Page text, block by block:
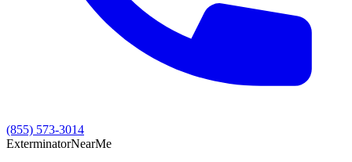
(855) 573-3014
ExterminatorNearMe